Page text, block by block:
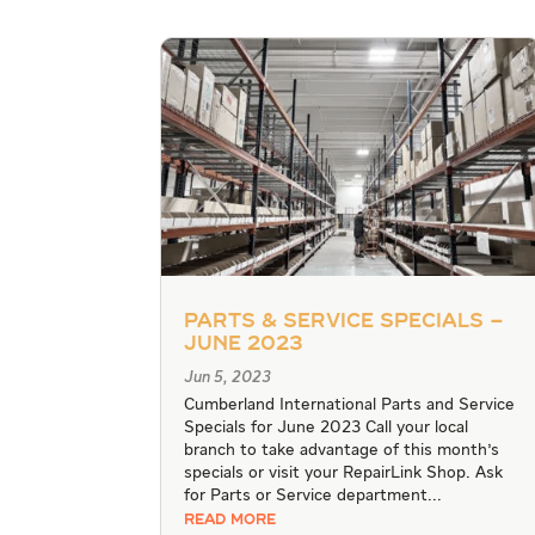
Parts & Service Specials –
June 2023
Jun 5, 2023
Cumberland International Parts and Service
Specials for June 2023 Call your local
branch to take advantage of this month's
specials or visit your RepairLink Shop. Ask
for Parts or Service department...
READ MORE